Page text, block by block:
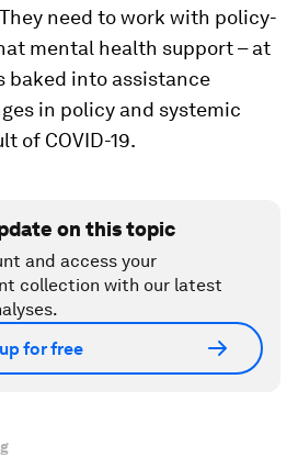
need to work with policy-
mental health support – at
baked into assistance
in policy and systemic
of COVID-19.
on this topic
and access your
collection with our latest
for free